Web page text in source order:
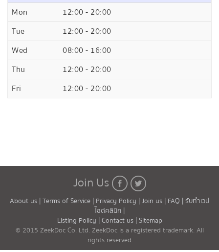
Mon
12:00 - 20:00
Tue
12:00 - 20:00
Wed
08:00 - 16:00
Thu
12:00 - 20:00
Fri
12:00 - 20:00
Join Us
About us |Terms of Service | Privacy Policy |Join us | FAQ |รับทำเวป
ไซต์คลินิก |
Listing Policy |Contact us |Sitemap
© 2015 ZeekDoc Co. Ltd. ZeekDoc is a registered trademark. All
rights reserved